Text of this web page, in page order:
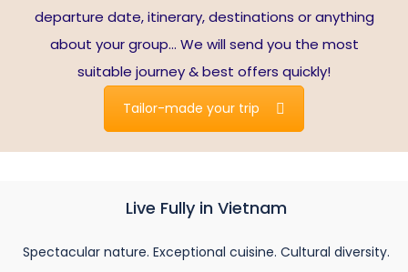
departure date, itinerary, destinations or anything
about your group… We will send you the most
suitable journey & best offers quickly!
Tailor-made your trip
Live Fully in Vietnam
Spectacular nature. Exceptional cuisine. Cultural diversity.